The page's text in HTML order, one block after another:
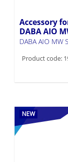
Accessory
DABA AIO
DABA AIO MW
Product code:
NEW